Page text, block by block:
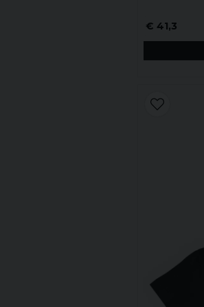
€ 41,3